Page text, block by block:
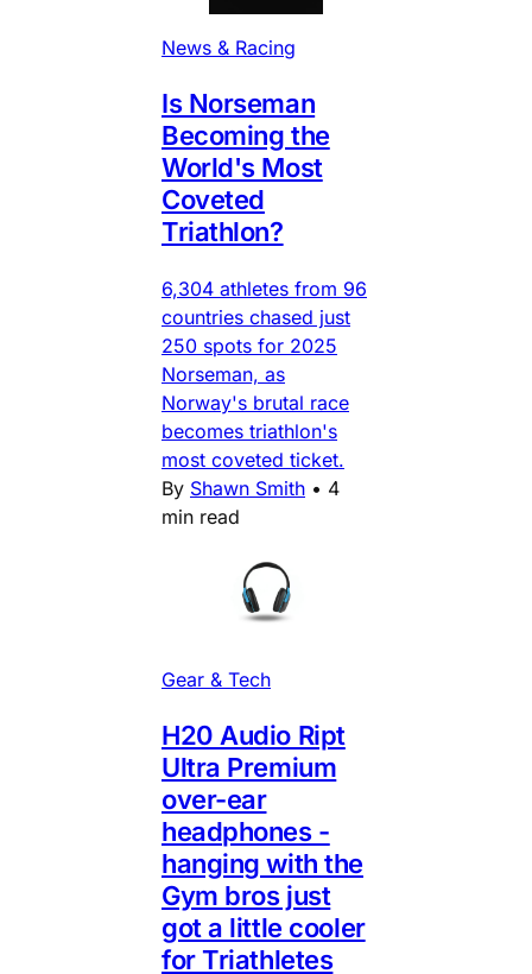
News & Racing
Is Norseman
Becoming the
World's Most
Coveted
Triathlon?
6,304 athletes from 96
countries chased just
250 spots for 2025
Norseman, as
Norway's brutal race
becomes triathlon's
most coveted ticket.
By Shawn Smith • 4
min read
Gear & Tech
H20 Audio Ript
Ultra Premium
over-ear
headphones -
hanging with the
Gym bros just
got a little cooler
for Triathletes